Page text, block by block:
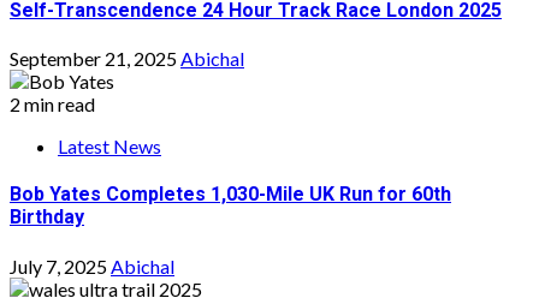
Self-Transcendence 24 Hour Track Race London 2025
September 21, 2025Abichal
2 min read
Latest News
Bob Yates Completes 1,030-Mile UK Run for 60th
Birthday
July 7, 2025 Abichal